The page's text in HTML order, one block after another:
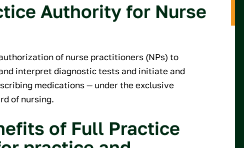
Authority for Nurse
of nurse practitioners (NPs) to
interpret diagnostic tests and initiate and
medications — under the exclusive
of nursing.
of Full Practice